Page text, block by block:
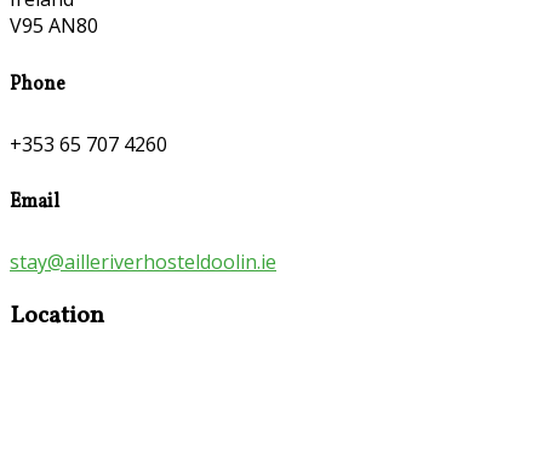
V95 AN80
Phone
+353 65 707 4260
Email
stay@ailleriverhosteldoolin.ie
Location